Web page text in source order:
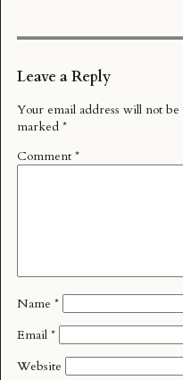
Leave a Reply
Your email address will not be
marked *
Comment *
Name *
Email *
Website